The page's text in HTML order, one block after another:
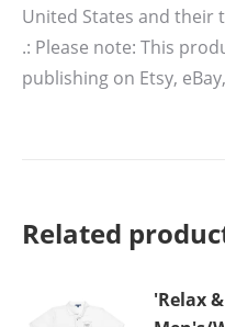
United States and their
.: Please note: This
publishing on Etsy,
Related
'Relax